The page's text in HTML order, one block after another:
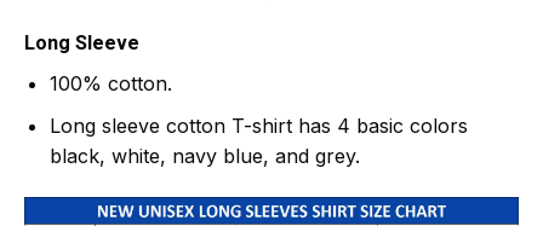
Long Sleeve
100% cotton.
Long sleeve cotton T-shirt has 4 basic colors
black, white, navy blue, and grey.